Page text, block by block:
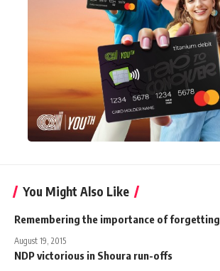
You Might Also Like
Remembering the importance of forgetting
August 19, 2015
NDP victorious in Shoura run-offs